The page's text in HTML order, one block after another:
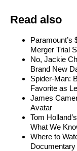
Read also
Merger Trial
No, Jackie
Brand New
Spider-Man:
Favorite as
James
Avatar
Tom
What We
Where to